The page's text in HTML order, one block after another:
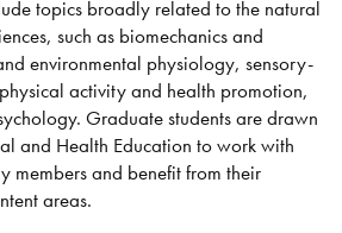
topics broadly related to the natural
such as biomechanics and
environmental physiology, sensory-
activity and health promotion,
Graduate students are drawn
and Health Education to work with
members and benefit from their
areas.